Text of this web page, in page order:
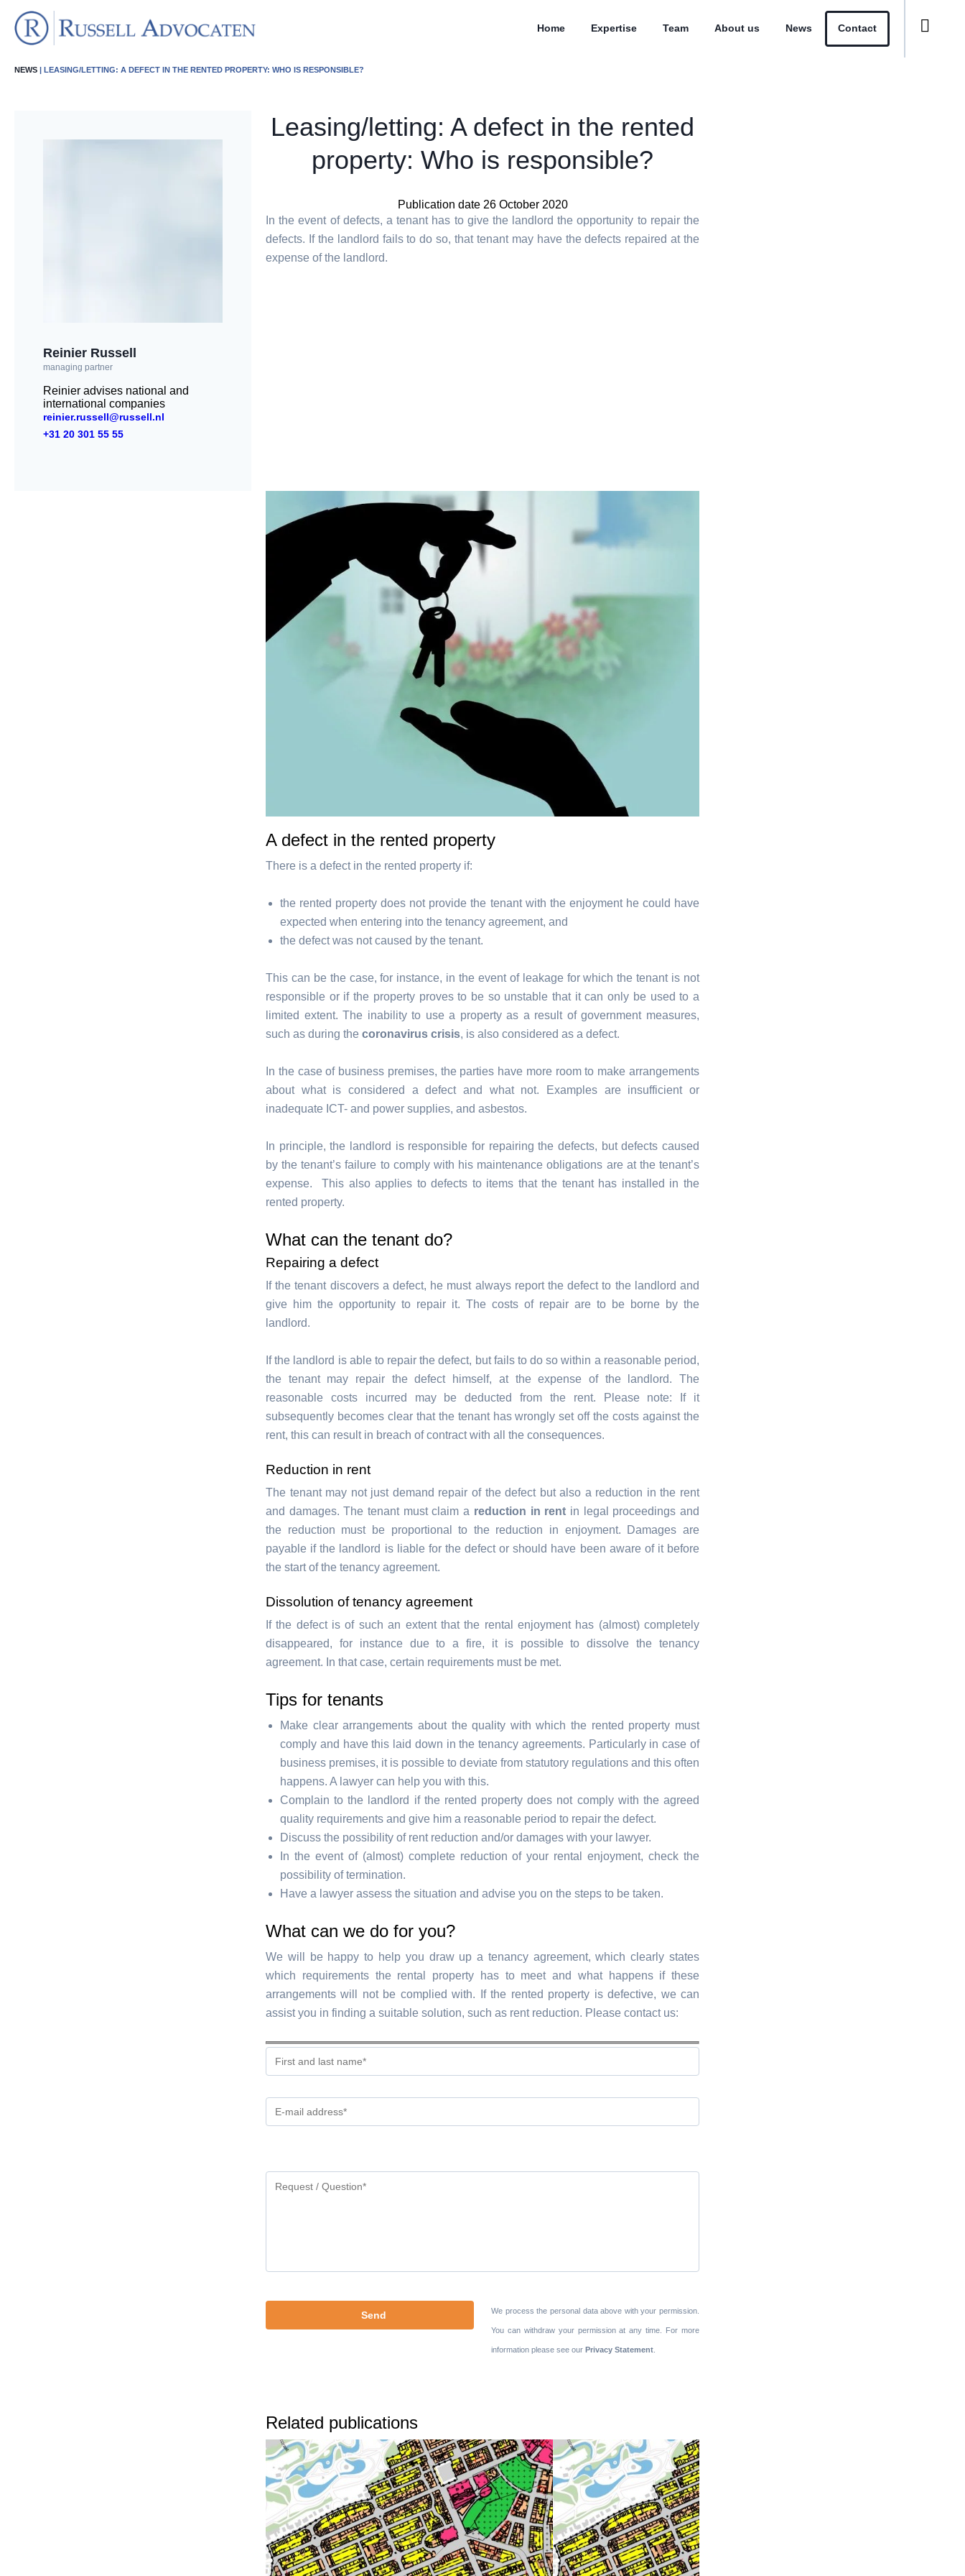
Home Expertise Team About us News Contact
NEWS | LEASING/LETTING: A DEFECT IN THE RENTED PROPERTY: WHO IS RESPONSIBLE?
Reinier Russell
managing partner
Reinier advises national and
international companies
reinier.russell@russell.nl
+31 20 301 55 55
Leasing/letting: A defect in the rented
property: Who is responsible?
Publication date 26 October 2020
In the event of defects, a tenant has to give the landlord the opportunity to repair the
defects. If the landlord fails to do so, that tenant may have the defects repaired at the
expense of the landlord.
A defect in the rented property
There is a defect in the rented property if:
the rented property does not provide the tenant with the enjoyment he could have
expected when entering into the tenancy agreement, and
the defect was not caused by the tenant.
This can be the case, for instance, in the event of leakage for which the tenant is not
responsible or if the property proves to be so unstable that it can only be used to a
limited extent. The inability to use a property as a result of government measures,
such as during the coronavirus crisis, is also considered as a defect.
In the case of business premises, the parties have more room to make arrangements
about what is considered a defect and what not. Examples are insufficient or
inadequate ICT- and power supplies, and asbestos.
In principle, the landlord is responsible for repairing the defects, but defects caused
by the tenant’s failure to comply with his maintenance obligations are at the tenant’s
expense. This also applies to defects to items that the tenant has installed in the
rented property.
What can the tenant do?
Repairing a defect
If the tenant discovers a defect, he must always report the defect to the landlord and
give him the opportunity to repair it. The costs of repair are to be borne by the
landlord.
If the landlord is able to repair the defect, but fails to do so within a reasonable period,
the tenant may repair the defect himself, at the expense of the landlord. The
reasonable costs incurred may be deducted from the rent. Please note: If it
subsequently becomes clear that the tenant has wrongly set off the costs against the
rent, this can result in breach of contract with all the consequences.
Reduction in rent
The tenant may not just demand repair of the defect but also a reduction in the rent
and damages. The tenant must claim a reduction in rent in legal proceedings and
the reduction must be proportional to the reduction in enjoyment. Damages are
payable if the landlord is liable for the defect or should have been aware of it before
the start of the tenancy agreement.
Dissolution of tenancy agreement
If the defect is of such an extent that the rental enjoyment has (almost) completely
disappeared, for instance due to a fire, it is possible to dissolve the tenancy
agreement. In that case, certain requirements must be met.
Tips for tenants
Make clear arrangements about the quality with which the rented property must
comply and have this laid down in the tenancy agreements. Particularly in case of
business premises, it is possible to deviate from statutory regulations and this often
happens. A lawyer can help you with this.
Complain to the landlord if the rented property does not comply with the agreed
quality requirements and give him a reasonable period to repair the defect.
Discuss the possibility of rent reduction and/or damages with your lawyer.
In the event of (almost) complete reduction of your rental enjoyment, check the
possibility of termination.
Have a lawyer assess the situation and advise you on the steps to be taken.
What can we do for you?
We will be happy to help you draw up a tenancy agreement, which clearly states
which requirements the rental property has to meet and what happens if these
arrangements will not be complied with. If the rented property is defective, we can
assist you in finding a suitable solution, such as rent reduction. Please contact us:
dit
veld
We process the personal data above with your permission.
You can withdraw your permission at any time. For more
information please see ourPrivacy Statement
Related publications